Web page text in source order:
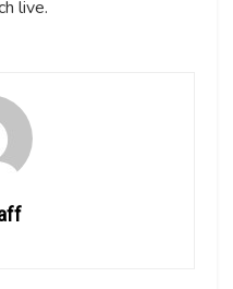
live.